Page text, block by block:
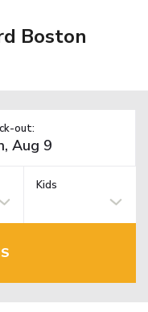
Boston
out:
Kids